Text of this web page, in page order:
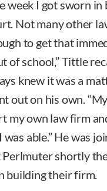
week I got sworn in
Not many other
to get that
of school,” Tittle
knew it was a
out on his own.
my own law firm
able.” He was
shortly
building their firm.